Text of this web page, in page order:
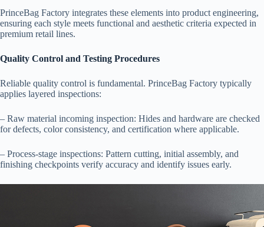
PrinceBag Factory integrates these elements into product engineering,
ensuring each style meets functional and aesthetic criteria expected in
premium retail lines.
Quality Control and Testing Procedures
Reliable quality control is fundamental. PrinceBag Factory typically
applies layered inspections:
– Raw material incoming inspection: Hides and hardware are checked
for defects, color consistency, and certification where applicable.
– Process-stage inspections: Pattern cutting, initial assembly, and
finishing checkpoints verify accuracy and identify issues early.